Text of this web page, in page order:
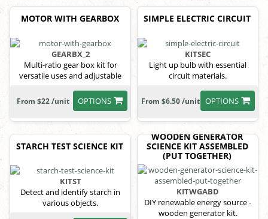
MOTOR WITH GEARBOX
GEARBX_2
Multi-ratio gear box kit for
versatile uses and adjustable
OPTIONS
From $22 /unit
SIMPLE ELECTRIC CIRCUIT
KITSEC
Light up bulb with essential
circuit materials.
OPTIONS
From $6.50 /unit
STARCH TEST SCIENCE KIT
KITST
Detect and identify starch in
various objects.
WOODEN GENERATOR
SCIENCE KIT ASSEMBLED
(PUT TOGETHER)
KITWGABD
DIY renewable energy source -
wooden generator kit.